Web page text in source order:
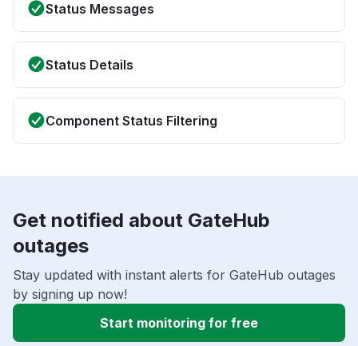
Status Messages
Status Details
Component Status Filtering
Get notified about GateHub
outages
Stay updated with instant alerts for GateHub outages
by signing up now!
Start monitoring for free